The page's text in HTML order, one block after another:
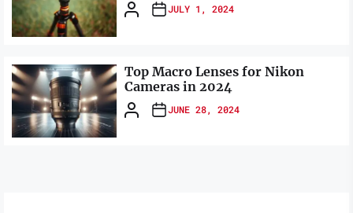
JULY 1, 2024
Top Macro Lenses for Nikon
Cameras in 2024
JUNE 28, 2024